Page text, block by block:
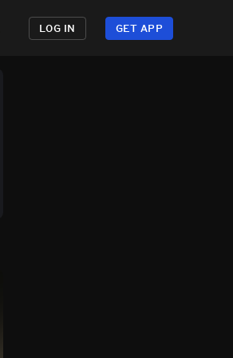
LOG IN GET APP